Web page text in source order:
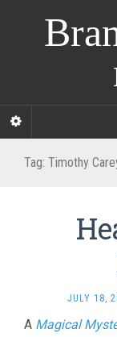
Tag: Timothy
JULY 18,
A Magical